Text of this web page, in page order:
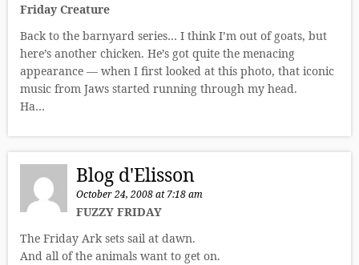
Friday Creature
Back to the barnyard series… I think I’m out of goats, but
here’s another chicken. He’s got quite the menacing
appearance — when I first looked at this photo, that iconic
music from Jaws started running through my head.
Ha…
Blog d'Elisson
October 24, 2008 at 7:18 am
FUZZY FRIDAY
The Friday Ark sets sail at dawn.
And all of the animals want to get on.